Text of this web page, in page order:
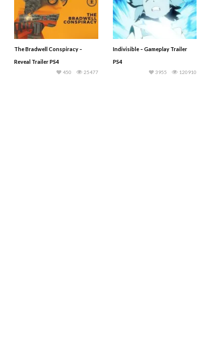
The Bradwell Conspiracy –
Reveal Trailer PS4
25477
450
Indivisible – Gameplay Trailer
PS4
120910
3955